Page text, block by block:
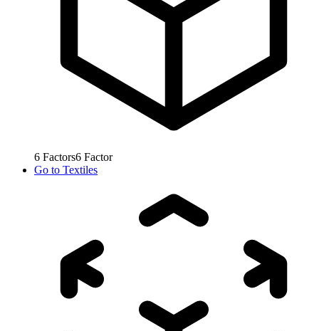
6 Factors6 Factor
Go to Textiles